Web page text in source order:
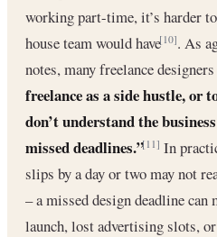
working part-time, it’s harder
house team would have[10]. As
notes, many freelance designers
freelance as a side hustle, or
don’t understand the
missed deadlines.”[11] In
slips by a day or two may not
– a missed design deadline can
launch, lost advertising slots,